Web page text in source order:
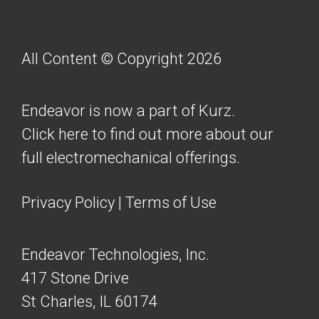
All Content © Copyright 2026
Endeavor is now a part of Kurz.
Click here to find out more about our
full electromechanical offerings.
Privacy Policy Terms of Use
Endeavor Technologies, Inc.
417 Stone Drive
St Charles, IL 60174